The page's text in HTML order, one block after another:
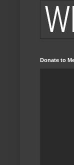
Donate to